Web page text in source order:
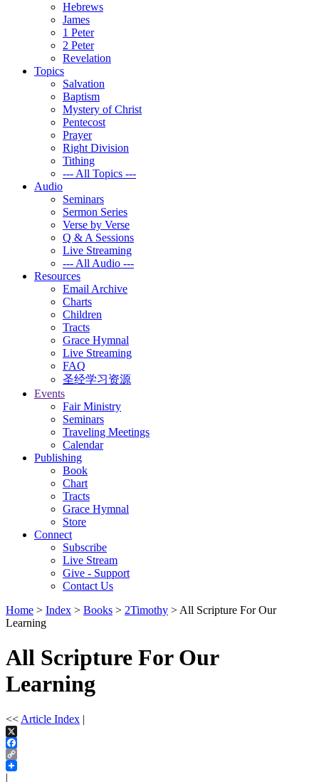
Hebrews
James
1 Peter
2 Peter
Revelation
Topics
Salvation
Baptism
Mystery of Christ
Pentecost
Prayer
Right Division
Tithing
--- All Topics ---
Audio
Seminars
Sermon Series
Verse by Verse
Q & A Sessions
Live Streaming
--- All Audio ---
Resources
Email Archive
Charts
Children
Tracts
Grace Hymnal
Live Streaming
FAQ
圣经学习资源
Events
Fair Ministry
Seminars
Traveling Meetings
Calendar
Publishing
Book
Chart
Tracts
Grace Hymnal
Store
Connect
Subscribe
Live Stream
Give - Support
Contact Us
Home > Index > Books > 2Timothy > All Scripture For Our
Learning
All Scripture For Our
Learning
<< Article Index |
X
Facebook
Copy
Link
|